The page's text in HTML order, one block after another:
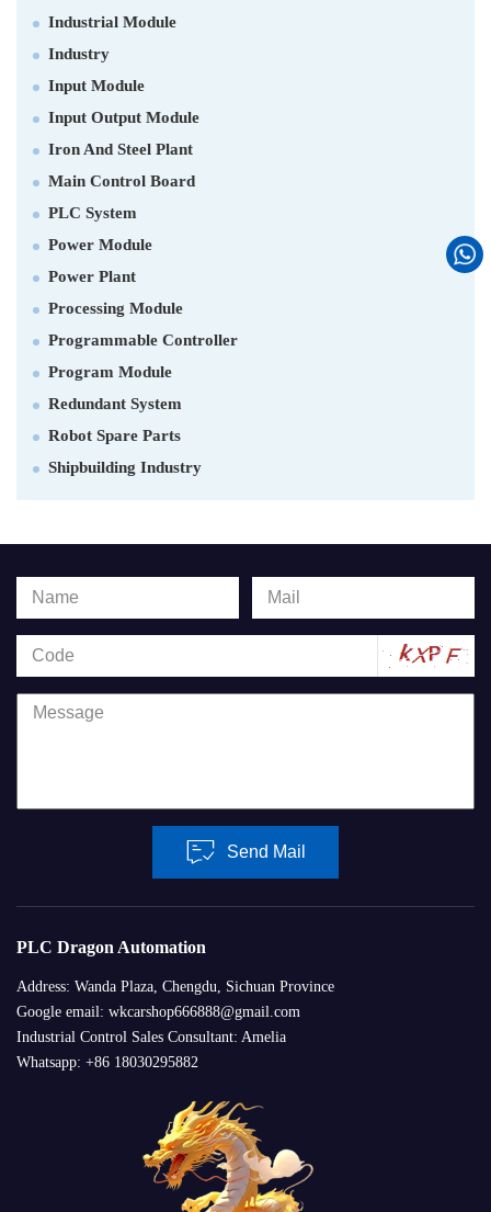
Industrial Module
Industry
Input Module
Input Output Module
Iron And Steel Plant
Main Control Board
PLC System
Power Module
Power Plant
Processing Module
Programmable Controller
Program Module
Redundant System
Robot Spare Parts
Shipbuilding Industry
Send Mail
PLC Dragon Automation
Address: Wanda Plaza, Chengdu, Sichuan Province
Google email: wkcarshop666888@gmail.com
Industrial Control Sales Consultant: Amelia
Whatsapp: +86 18030295882